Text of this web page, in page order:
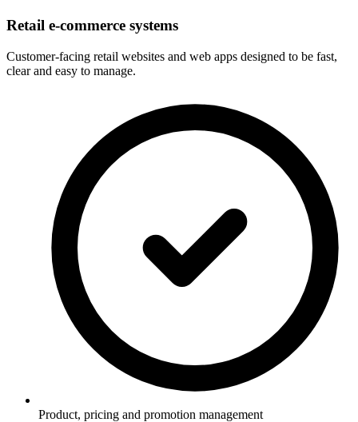
Retail e-commerce systems
Customer-facing retail websites and web apps designed to be fast,
clear and easy to manage.
Product, pricing and promotion management